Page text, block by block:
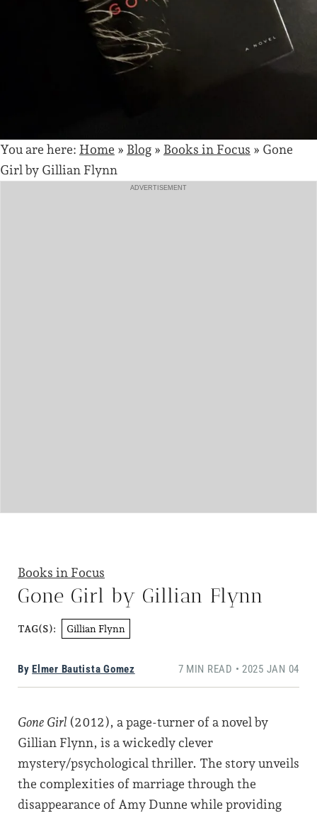
You are here: Home » Blog » Books in Focus » Gone
Girl by Gillian Flynn
ADVERTISEMENT
Books in Focus
Gone Girl by Gillian Flynn
TAG(S): Gillian Flynn
By Elmer Bautista Gomez 7 MIN READ • 2025 JAN 04
Gone Girl (2012), a page-turner of a novel by
Gillian Flynn, is a wickedly clever
mystery/psychological thriller. The story unveils
the complexities of marriage through the
disappearance of Amy Dunne while providing